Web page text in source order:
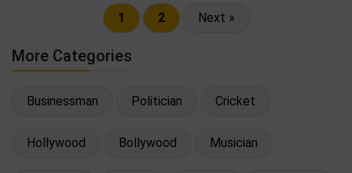
1 2 Next »
More Categories
Businessman Politician Cricket
Hollywood Bollywood Musician